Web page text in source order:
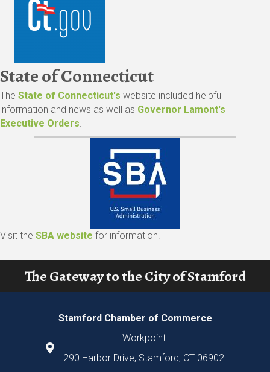
State of Connecticut
The State of Connecticut's website included helpful
information and news as well as Governor Lamont's
Executive Orders.
Visit the SBA website for information.
The Gateway to the City of Stamford
Stamford Chamber of Commerce
Workpoint
290 Harbor Drive, Stamford, CT 06902